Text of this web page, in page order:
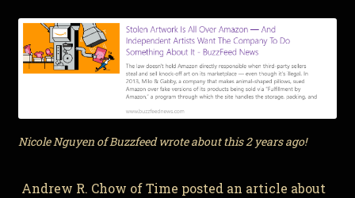
Nicole Nguyen of Buzzfeed wrote about this 2 years ago!
Andrew R. Chow of Time posted an article about